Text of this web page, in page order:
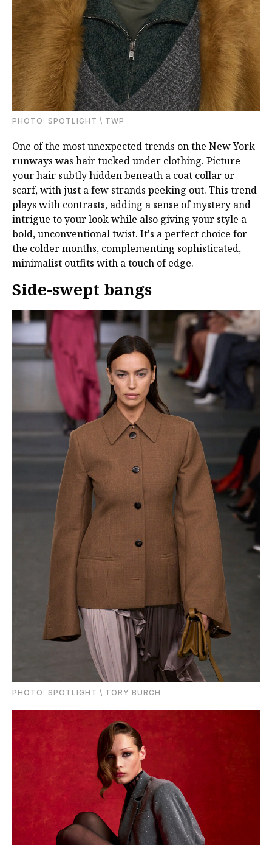
PHOTО: SPOTLIGHT \ TWP
One of the most unexpected trends on the New York
runways was hair tucked under clothing. Picture
your hair subtly hidden beneath a coat collar or
scarf, with just a few strands peeking out. This trend
plays with contrasts, adding a sense of mystery and
intrigue to your look while also giving your style a
bold, unconventional twist. It's a perfect choice for
the colder months, complementing sophisticated,
minimalist outfits with a touch of edge.
Side-swept bangs
PHOTО: SPOTLIGHT \ TORY BURCH